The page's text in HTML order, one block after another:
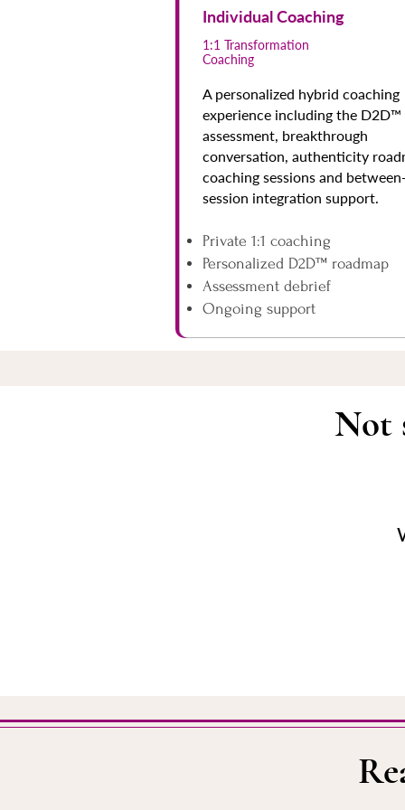
Individual Coaching
1:1 Transformation
Coaching
A personalized hybrid coaching
experience including the D2D™
assessment, breakthrough
conversation, authenticity
coaching sessions and
session integration support.
Private 1:1 coaching
Personalized D2D™ roadmap
Assessment debrief
Ongoing support
Not